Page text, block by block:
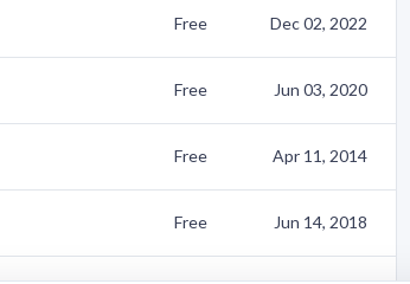
Free Dec 02, 2022
Free Jun 03, 2020
Free Apr 11, 2014
Free Jun 14, 2018